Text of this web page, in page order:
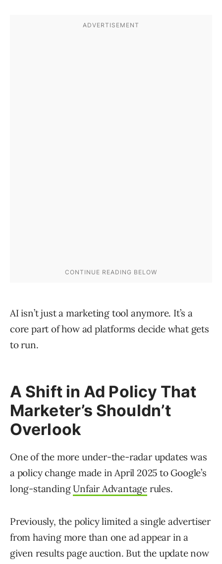
AI isn’t just a marketing tool anymore. It’s a
core part of how ad platforms decide what gets
to run.
A Shift in Ad Policy That
Marketer’s Shouldn’t
Overlook
One of the more under-the-radar updates was
a policy change made in April 2025 to Google’s
long-standingUnfair Advantage rules.
Previously, the policy limited a single advertiser
from having more than one ad appear in a
given results page auction. But the update now